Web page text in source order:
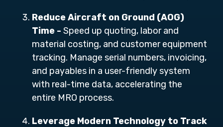
Reduce Aircraft on Ground (AOG)
Time - Speed up quoting, labor and
material costing, and customer equipment
tracking. Manage serial numbers, invoicing,
and payables in a user-friendly system
with real-time data, accelerating the
entire MRO process.
Leverage Modern Technology to Track